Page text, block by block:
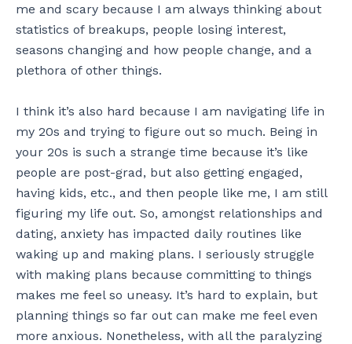
me and scary because I am always thinking about
statistics of breakups, people losing interest,
seasons changing and how people change, and a
plethora of other things.
I think it’s also hard because I am navigating life in
my 20s and trying to figure out so much. Being in
your 20s is such a strange time because it’s like
people are post-grad, but also getting engaged,
having kids, etc., and then people like me, I am still
figuring my life out. So, amongst relationships and
dating, anxiety has impacted daily routines like
waking up and making plans. I seriously struggle
with making plans because committing to things
makes me feel so uneasy. It’s hard to explain, but
planning things so far out can make me feel even
more anxious. Nonetheless, with all the paralyzing